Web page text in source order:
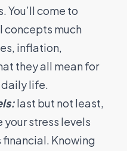
You’ll come to
concepts much
inflation,
they all mean for
daily life.
last but not least,
stress levels
Knowing